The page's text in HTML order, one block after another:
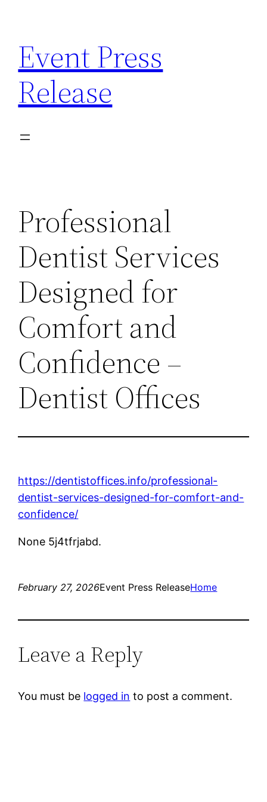
content
Event Press
Release
Professional
Dentist Services
Designed for
Comfort and
Confidence –
Dentist Offices
https://dentistoffices.info/professional-
dentist-services-designed-for-comfort-and-
confidence/
None 5j4tfrjabd.
February 27, 2026Event Press ReleaseHome
Leave a Reply
You must be logged in to post a comment.